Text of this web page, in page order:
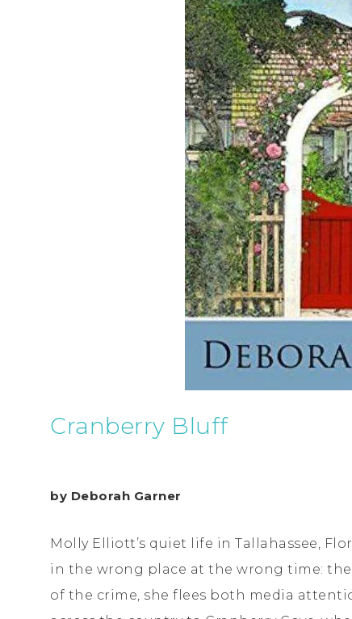
Cranberry Bluff
by Deborah Garner
Molly Elliott’s quiet life in Tallahassee,
in the wrong place at the wrong time:
of the crime, she flees both media